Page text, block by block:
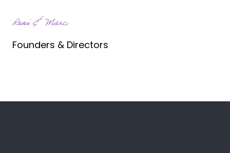
Reni & Marc
Founders & Directors